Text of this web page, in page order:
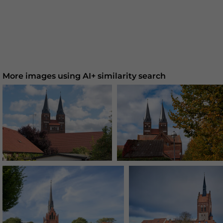
More images using AI+ similarity search